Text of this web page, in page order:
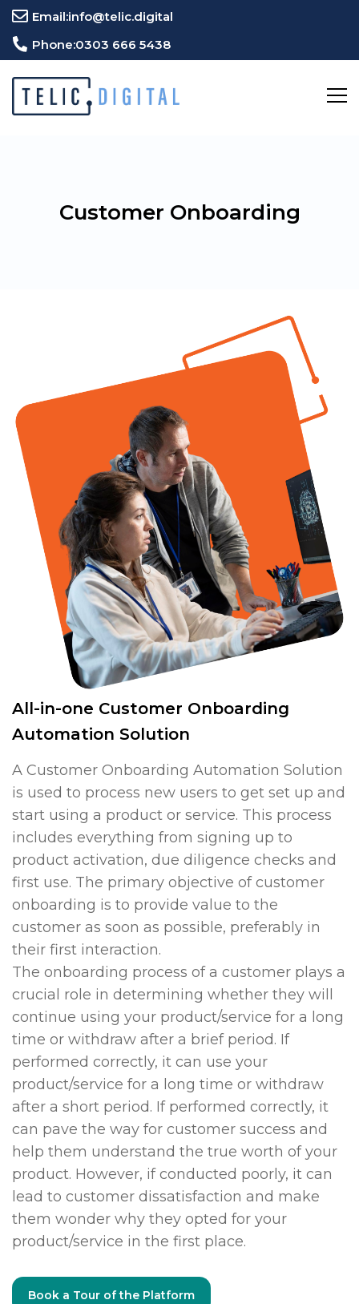
Email:info@telic.digital
Phone:0303 666 5438
Customer Onboarding
All-in-one Customer Onboarding
Automation Solution
A Customer Onboarding Automation Solution
is used to process new users to get set up and
start using a product or service. This process
includes everything from signing up to
product activation, due diligence checks and
first use. The primary objective of customer
onboarding is to provide value to the
customer as soon as possible, preferably in
their first interaction.
The onboarding process of a customer plays a
crucial role in determining whether they will
continue using your product/service for a long
time or withdraw after a brief period. If
performed correctly, it can use your
product/service for a long time or withdraw
after a short period. If performed correctly, it
can pave the way for customer success and
help them understand the true worth of your
product. However, if conducted poorly, it can
lead to customer dissatisfaction and make
them wonder why they opted for your
product/service in the first place.
Book a Tour of the Platform